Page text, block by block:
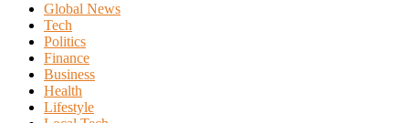
Global News
Tech
Politics
Finance
Business
Health
Lifestyle